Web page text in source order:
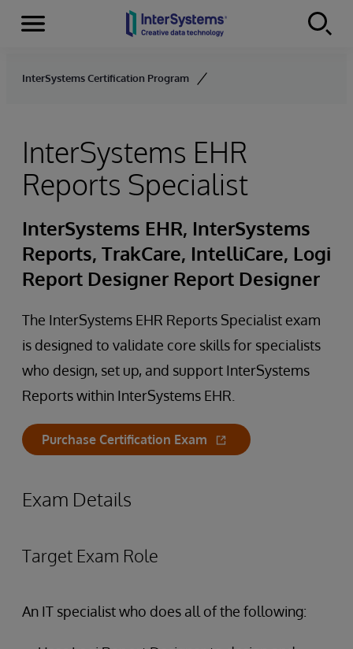
Skip to content
Menu
InterSystems Certification Program
InterSystems EHR
Reports Specialist
InterSystems EHR, InterSystems
Reports, TrakCare, IntelliCare, Logi
Report Designer Report Designer
The InterSystems EHR Reports Specialist exam
is designed to validate core skills for specialists
who design, set up, and support InterSystems
Reports within InterSystems EHR.
Purchase Certification Exam
Exam Details
Target Exam Role
An IT specialist who does all of the following: